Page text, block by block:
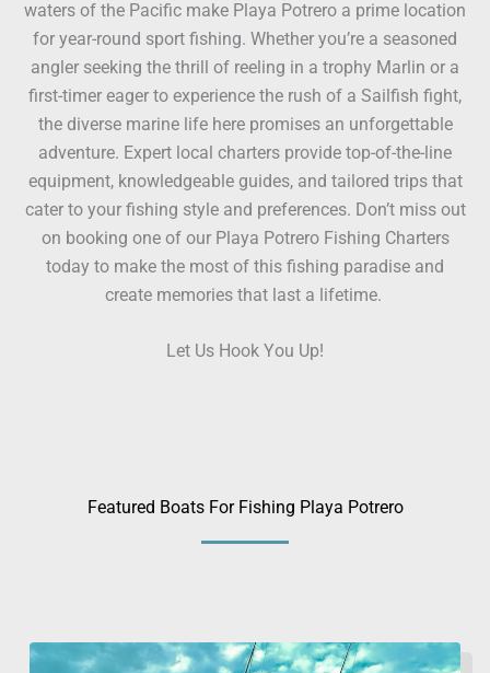
waters of the Pacific make Playa Potrero a prime location
for year-round sport fishing. Whether you’re a seasoned
angler seeking the thrill of reeling in a trophy Marlin or a
first-timer eager to experience the rush of a Sailfish fight,
the diverse marine life here promises an unforgettable
adventure. Expert local charters provide top-of-the-line
equipment, knowledgeable guides, and tailored trips that
cater to your fishing style and preferences. Don’t miss out
on booking one of our Playa Potrero Fishing Charters
today to make the most of this fishing paradise and
create memories that last a lifetime.
Let Us Hook You Up!
Featured Boats For Fishing Playa Potrero